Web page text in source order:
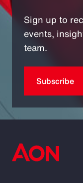
Sign up to
events,
team.
Subscribe